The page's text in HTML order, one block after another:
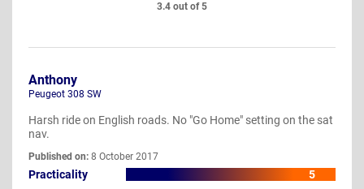
3.4 out of 5
Anthony
Peugeot 308 SW
Harsh ride on English roads. No "Go Home" setting on the sat
nav.
Published on: 8 October 2017
Practicality
5